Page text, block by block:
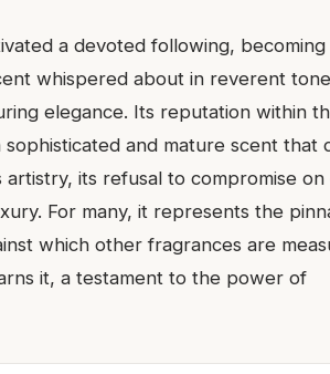
a devoted following,
whispered about in reverent
elegance. Its reputation within
and mature scent that
its refusal to compromise on
For many, it represents the
which other fragrances are
it, a testament to the power of